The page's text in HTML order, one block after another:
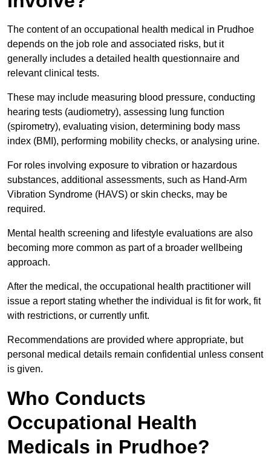
The content of an occupational health medical in Prudhoe
depends on the job role and associated risks, but it
generally includes a detailed health questionnaire and
relevant clinical tests.
These may include measuring blood pressure, conducting
hearing tests (audiometry), assessing lung function
(spirometry), evaluating vision, determining body mass
index (BMI), performing mobility checks, or analysing urine.
For roles involving exposure to vibration or hazardous
substances, additional assessments, such as Hand-Arm
Vibration Syndrome (HAVS) or skin checks, may be
required.
Mental health screening and lifestyle evaluations are also
becoming more common as part of a broader wellbeing
approach.
After the medical, the occupational health practitioner will
issue a report stating whether the individual is fit for work, fit
with restrictions, or currently unfit.
Recommendations are provided where appropriate, but
personal medical details remain confidential unless consent
is given.
Who Conducts
Occupational Health
Medicals in Prudhoe?